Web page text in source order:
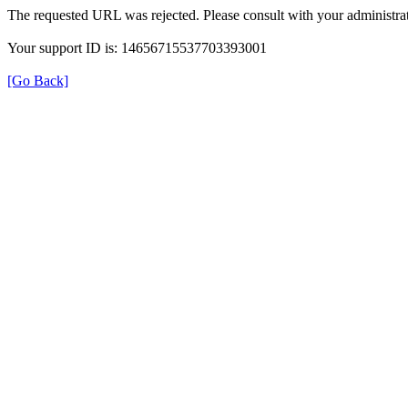
The requested URL was rejected. Please consult with your
Your support ID is: 14656715537703393001
[Go Back]